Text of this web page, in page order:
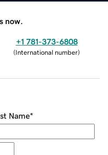
now.
+1 781-373-6808
(International number)
Name*